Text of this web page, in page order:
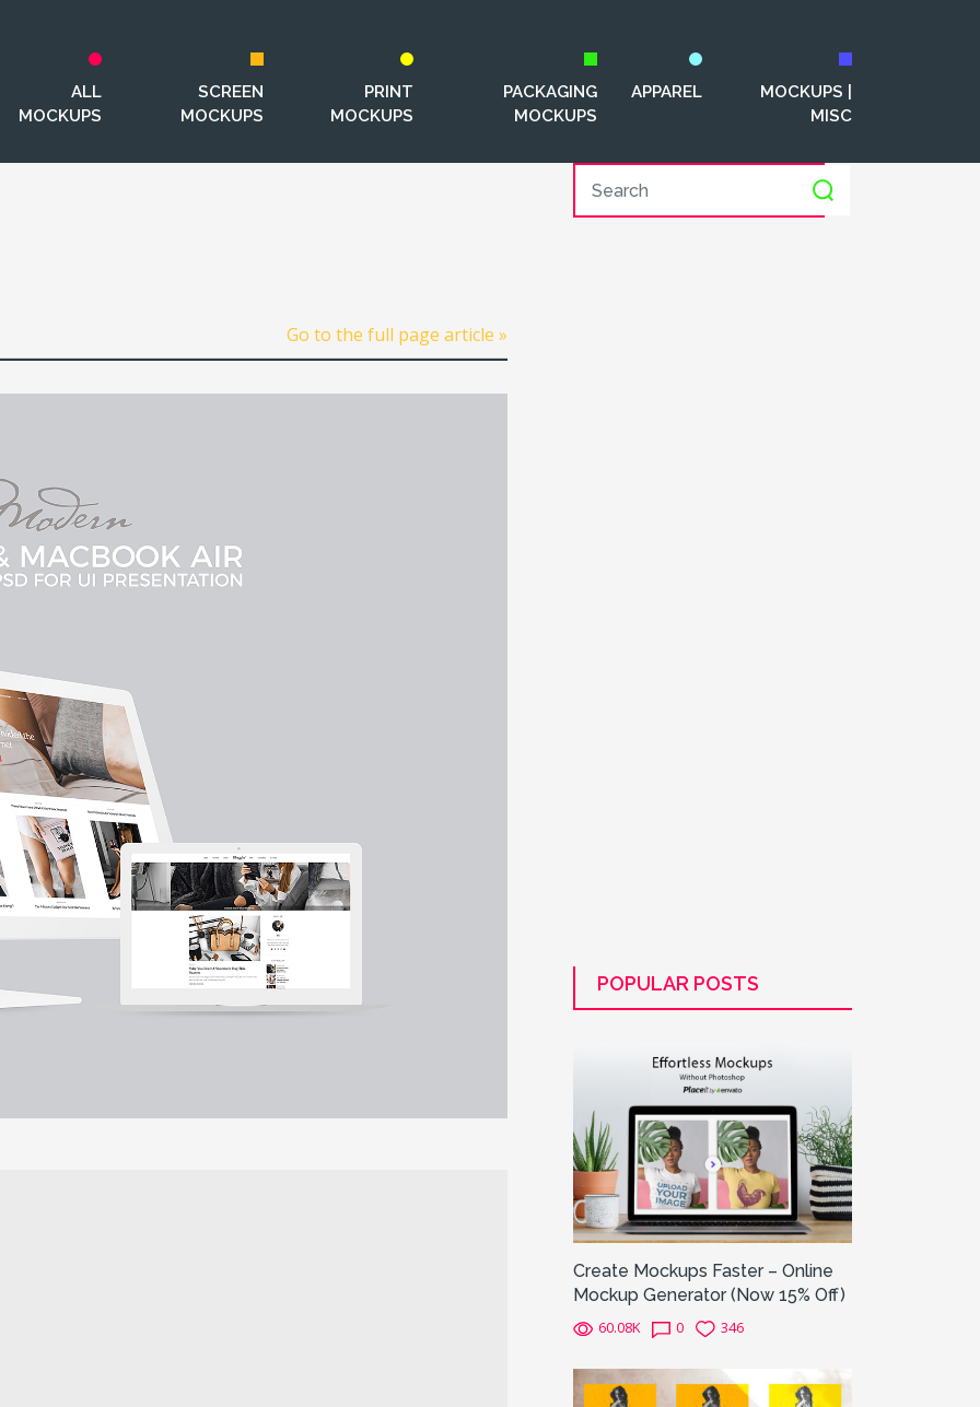
ALL
MOCKUPS
SCREEN
MOCKUPS
PRINT
MOCKUPS
PACKAGING
MOCKUPS
APPAREL
MOCKUPS |
MISC
Go to the full page article »
POPULAR POSTS
Create Mockups Faster – Online
Mockup Generator (Now 15% Off)
60.08K 0 346